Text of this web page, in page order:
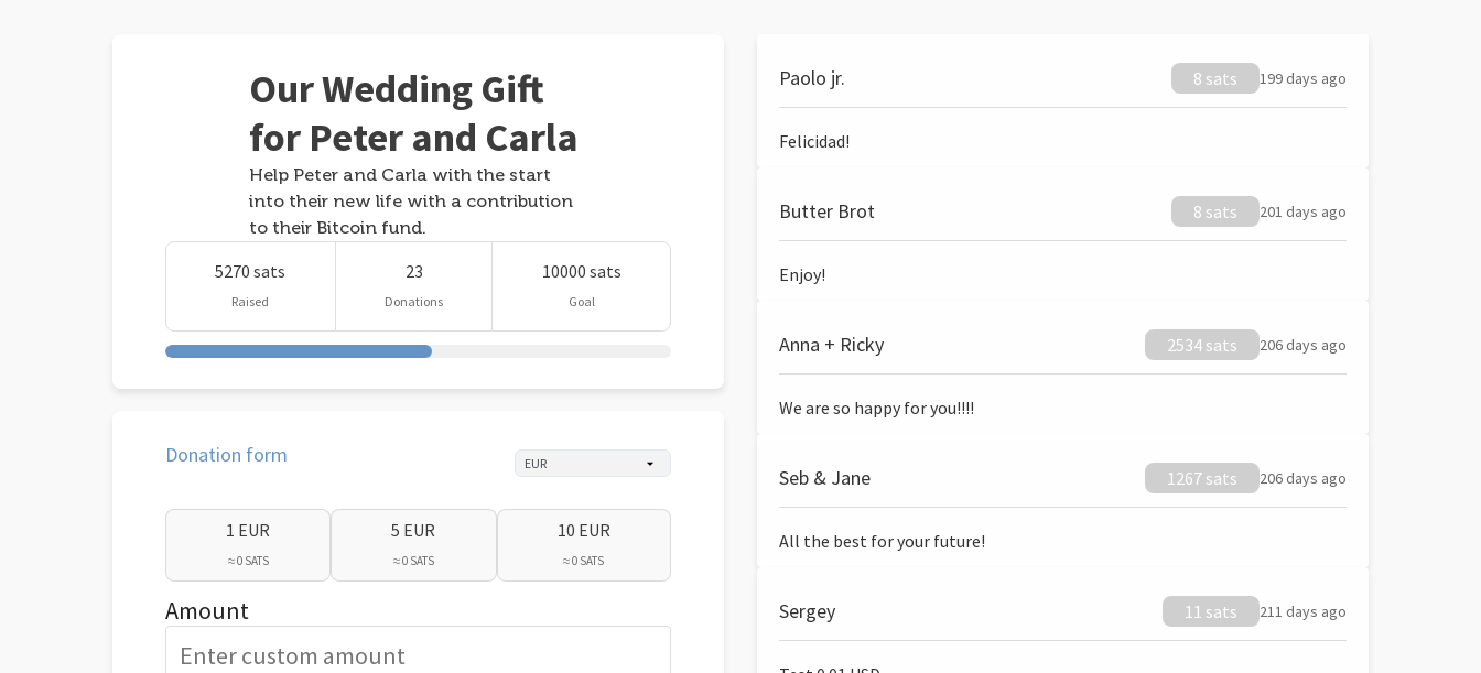
Our Wedding Gift
for Peter and Carla
Help Peter and Carla with the start
into their new life with a contribution
to their Bitcoin fund.
5270 sats
Raised
23
Donations
10000 sats
Goal
Donation form
1 EUR
≈ 0 SATS
5 EUR
≈ 0 SATS
10 EUR
≈ 0 SATS
Amount
Paolo jr. 8 sats 199 days ago
Felicidad!
Butter Brot 8 sats 201 days ago
Enjoy!
Anna + Ricky 2534 sats 206 days ago
We are so happy for you!!!!
Seb & Jane 1267 sats 206 days ago
All the best for your future!
Sergey 11 sats 211 days ago